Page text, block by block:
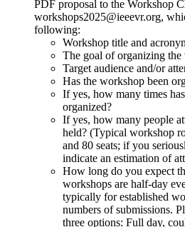
PDF proposal to the Workshop
workshops2025@ieeevr.org,
following:
Workshop title and
The goal of organizing the
Target audience and/or
Has the workshop been
If yes, how many times
organized?
If yes, how many people
held? (Typical workshop
and 80 seats; if you
indicate an estimation of
How long do you expect
workshops are half-day
typically for established
numbers of submissions.
three options: Full day,